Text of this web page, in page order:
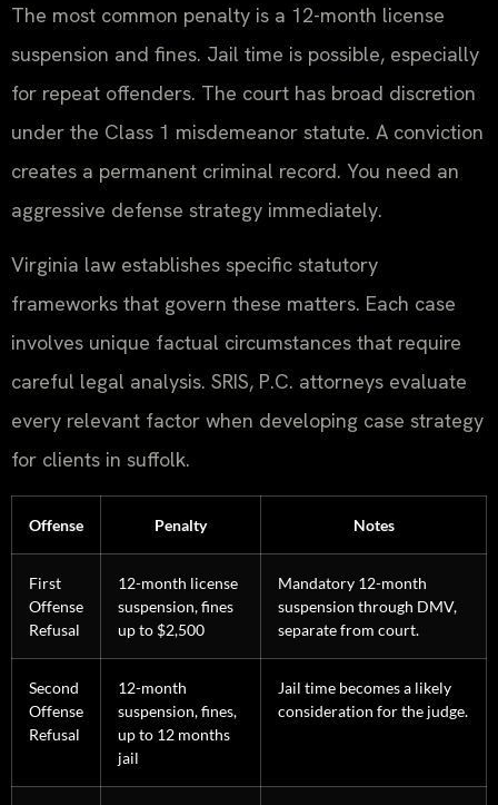
The most common penalty is a 12-month license
suspension and fines. Jail time is possible, especially
for repeat offenders. The court has broad discretion
under the Class 1 misdemeanor statute. A conviction
creates a permanent criminal record. You need an
aggressive defense strategy immediately.
Virginia law establishes specific statutory
frameworks that govern these matters. Each case
involves unique factual circumstances that require
careful legal analysis. SRIS, P.C. attorneys evaluate
every relevant factor when developing case strategy
for clients in suffolk.
Offense Penalty Notes
First
Offense
Refusal
12-month license
suspension, fines
up to $2,500
Mandatory 12-month
suspension through DMV,
separate from court.
Second
Offense
Refusal
12-month
suspension, fines,
up to 12 months
jail
Jail time becomes a likely
consideration for the judge.